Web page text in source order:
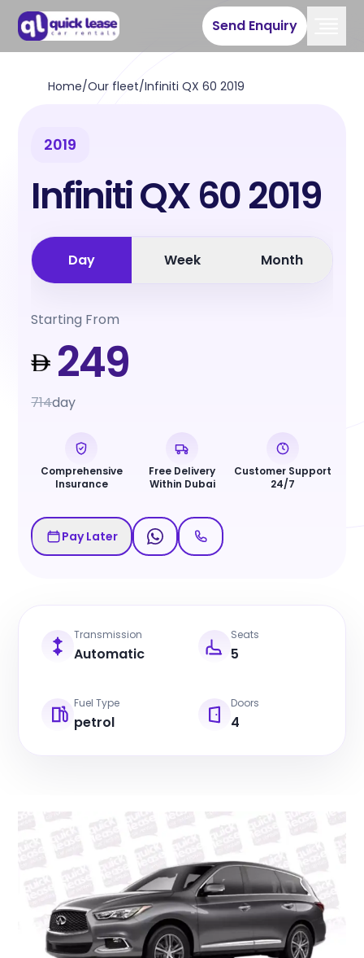
Send Enquiry
Home/Our fleet/Infiniti QX 60 2019
2019
Infiniti QX 60 2019
Day Week Month
Starting From
249
714day
Comprehensive
Insurance
Free Delivery
Within Dubai
Customer Support
24/7
Pay Later
Transmission
Automatic
Seats
5
Fuel Type
petrol
Doors
4